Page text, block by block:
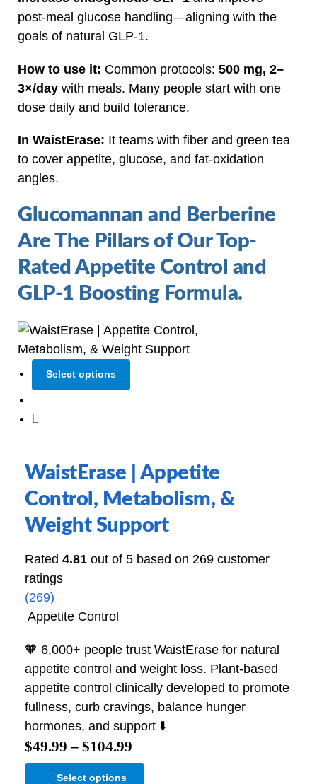
post‑meal glucose handling—aligning with the
goals of natural GLP‑1.
How to use it: Common protocols: 500 mg, 2–
3×/day with meals. Many people start with one
dose daily and build tolerance.
In WaistErase: It teams with fiber and green tea
to cover appetite, glucose, and fat‑oxidation
angles.
Glucomannan and Berberine
Are The Pillars of Our Top-
Rated Appetite Control and
GLP-1 Boosting Formula.
Select options
WaistErase | Appetite
Control, Metabolism, &
Weight Support
Rated 4.81 out of 5 based on 269 customer
ratings
(269)
Appetite Control
🧡 6,000+ people trust WaistErase for natural
appetite control and weight loss. Plant-based
appetite control clinically developed to promote
fullness, curb cravings, balance hunger
hormones, and support ⬇️
$49.99 – $104.99
Select options